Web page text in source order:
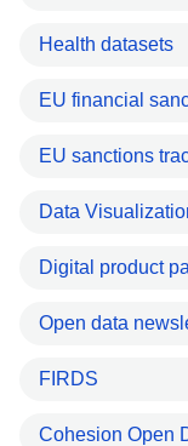
Health datasets
EU financial
EU sanctions
Data
Digital product
Open data
FIRDS
Cohesion Open